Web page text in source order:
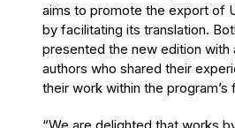
aims to promote the export of
by facilitating its translation.
presented the new edition with
authors who shared their
their work within the program’s